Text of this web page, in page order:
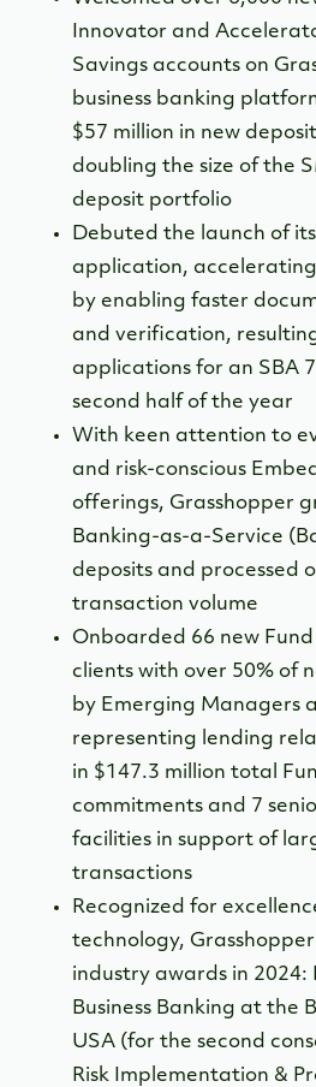
Innovator and
Savings accounts on
business banking
$57 million in new
doubling the size of the
deposit portfolio
Debuted the launch of
application,
by enabling faster
and verification,
applications for an SBA
second half of the year
With keen attention to
and risk-conscious
offerings, Grasshopper
Banking-as-a-Service
deposits and processed
transaction volume
Onboarded 66 new
clients with over 50% of
by Emerging Managers
representing lending
in $147.3 million total
commitments and 7
facilities in support of
transactions
Recognized for
technology,
industry awards in 2024:
Business Banking at the
USA (for the second
Risk Implementation &